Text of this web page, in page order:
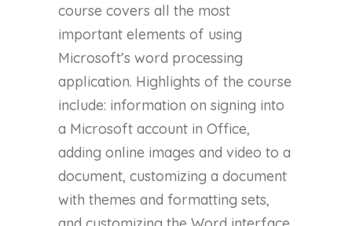
course covers all the most
important elements of using
Microsoft’s word processing
application. Highlights of the course
include: information on signing into
a Microsoft account in Office,
adding online images and video to a
document, customizing a document
with themes and formatting sets,